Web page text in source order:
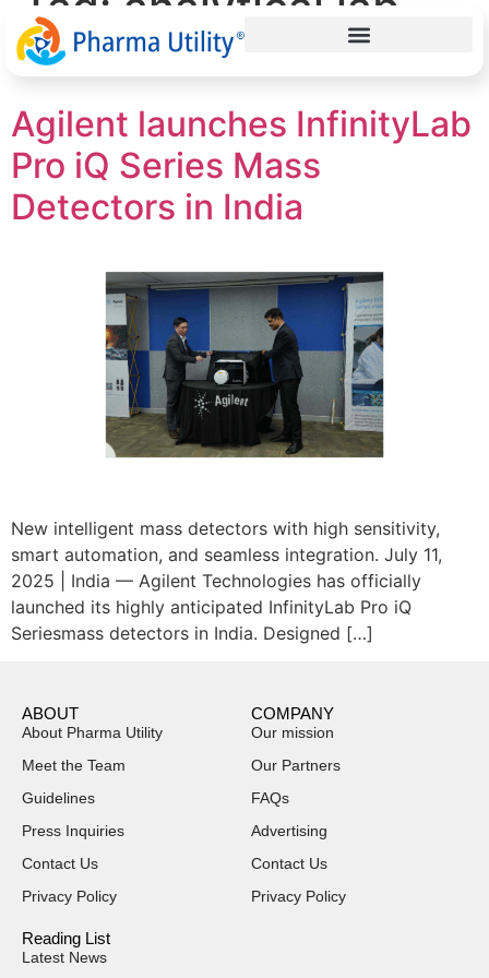
solutions
Agilent launches InfinityLab
Pro iQ Series Mass
Detectors in India
New intelligent mass detectors with high sensitivity,
smart automation, and seamless integration. July 11,
2025 | India — Agilent Technologies has officially
launched its highly anticipated InfinityLab Pro iQ
Seriesmass detectors in India. Designed […]
ABOUT
About Pharma Utility
Meet the Team
Guidelines
Press Inquiries
Contact Us
Privacy Policy
COMPANY
Our mission
Our Partners
FAQs
Advertising
Contact Us
Privacy Policy
Reading List
Latest News